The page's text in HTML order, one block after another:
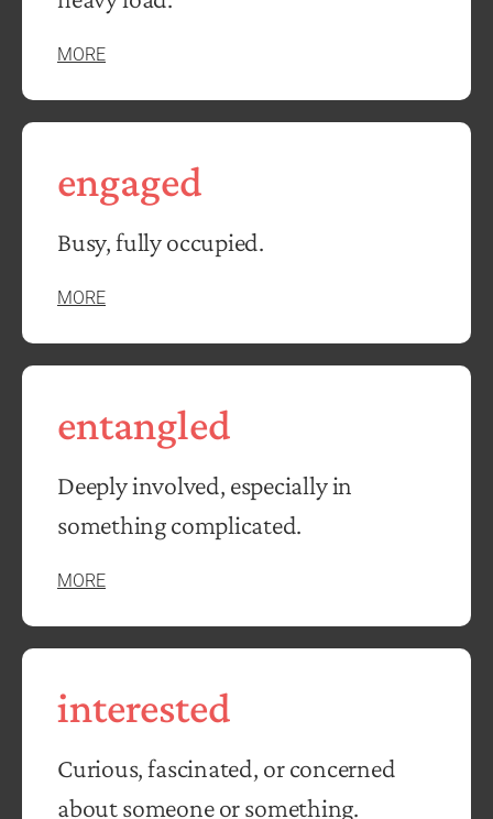
MORE
engaged
Busy, fully occupied.
MORE
entangled
Deeply involved, especially in
something complicated.
MORE
interested
Curious, fascinated, or concerned
about someone or something.